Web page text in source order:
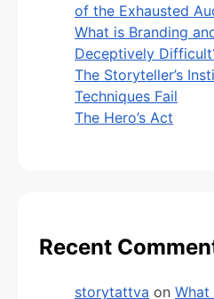
of the Exhausted
What is Branding
Deceptively
The Storyteller’s
Techniques Fail
The Hero’s Act
Recent
storytattva on What